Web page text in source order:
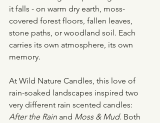
it falls - on warm dry earth, moss-
covered forest floors, fallen leaves,
stone paths, or woodland soil. Each
carries its own atmosphere, its own
memory.
At Wild Nature Candles, this love of
rain-soaked landscapes inspired two
very different rain scented candles:
After the Rain and Moss & Mud. Both